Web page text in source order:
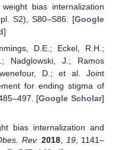
bias internalization
S2), S80–S86. [Google
]
D.E.; Eckel, R.H.;
Nadglowski, J.; Ramos
D.; et al. Joint
for ending stigma of
[Google Scholar]
bias internalization and
Rev. 2018, 19, 1141–